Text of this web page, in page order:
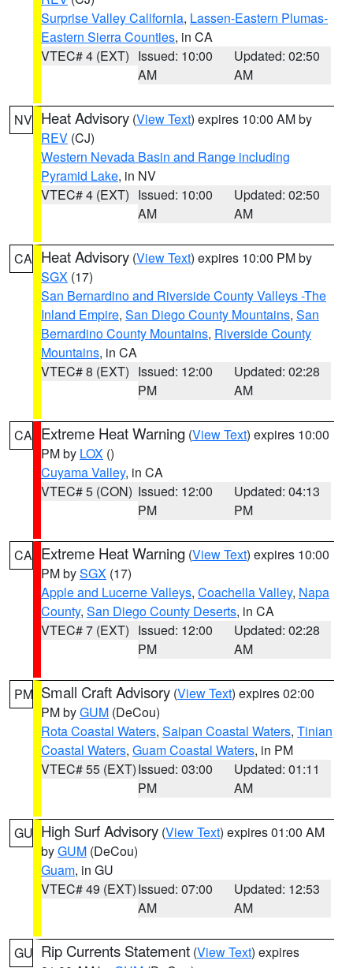
Surprise Valley California, Lassen-Eastern Plumas-
Eastern Sierra Counties, in CA
VTEC# 4 (EXT) Issued: 10:00
AM
Updated: 02:50
AM
NV Heat Advisory (View Text) expires 10:00 AM by
REV (CJ)
Western Nevada Basin and Range including
Pyramid Lake, in NV
VTEC# 4 (EXT) Issued: 10:00
AM
Updated: 02:50
AM
CA Heat Advisory (View Text) expires 10:00 PM by
SGX (17)
San Bernardino and Riverside County Valleys -The
Inland Empire, San Diego County Mountains, San
Bernardino County Mountains, Riverside County
Mountains, in CA
VTEC# 8 (EXT) Issued: 12:00
PM
Updated: 02:28
AM
CA Extreme Heat Warning (View Text) expires 10:00
PM by LOX ()
Cuyama Valley, in CA
VTEC# 5 (CON) Issued: 12:00
PM
Updated: 04:13
PM
CA Extreme Heat Warning (View Text) expires 10:00
PM bySGX (17)
Apple and Lucerne Valleys, Coachella Valley, Napa
County, San Diego County Deserts, in CA
VTEC# 7 (EXT) Issued: 12:00
PM
Updated: 02:28
AM
PM Small Craft Advisory (View Text) expires 02:00
PM byGUM (DeCou)
Rota Coastal Waters, Saipan Coastal Waters, Tinian
Coastal Waters, Guam Coastal Waters, in PM
VTEC# 55 (EXT)Issued: 03:00
PM
Updated: 01:11
AM
GU High Surf Advisory (View Text) expires 01:00 AM
byGUM (DeCou)
Guam, in GU
VTEC# 49 (EXT)Issued: 07:00
AM
Updated: 12:53
AM
GU Rip Currents Statement (View Text) expires